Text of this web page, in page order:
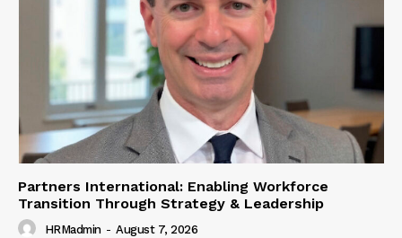
Partners International: Enabling Workforce
Transition Through Strategy & Leadership
HRMadmin - August 7, 2026